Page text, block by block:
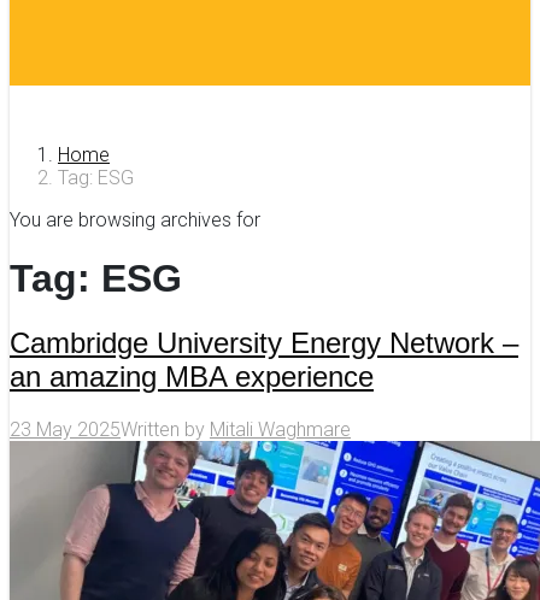
Home
Tag: ESG
You are browsing archives for
Tag: ESG
Cambridge University Energy Network –
an amazing MBA experience
23 May 2025Written by Mitali Waghmare